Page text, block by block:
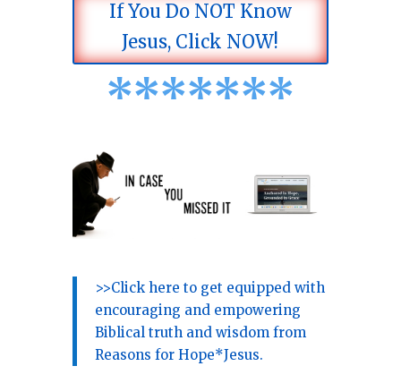
If You Do NOT Know
Jesus, Click NOW!
*******
>>Click here to get equipped with
encouraging and empowering
Biblical truth and wisdom from
Reasons for Hope*Jesus.